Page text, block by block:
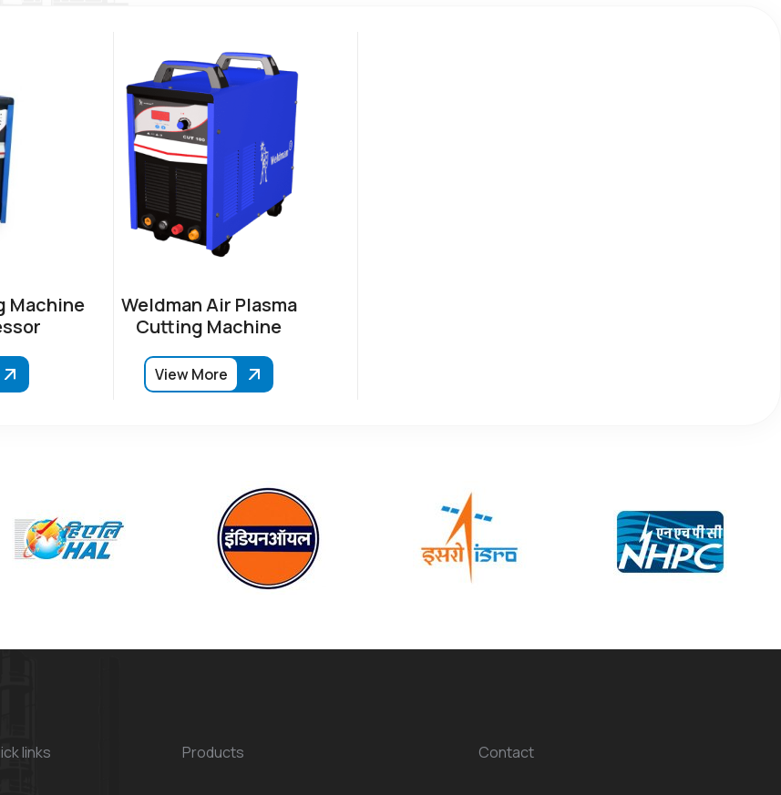
Machine
Weldman Air Plasma
Cutting Machine
View More
links Products Contact